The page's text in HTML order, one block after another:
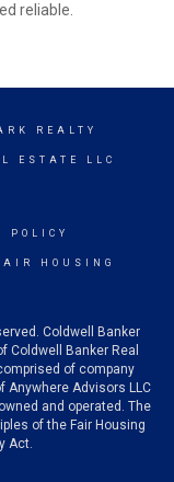
reliable.
REALTY
ESTATE LLC
POLICY
HOUSING
Coldwell Banker
Coldwell Banker Real
of company
Anywhere Advisors LLC
and operated. The
of the Fair Housing
Act.